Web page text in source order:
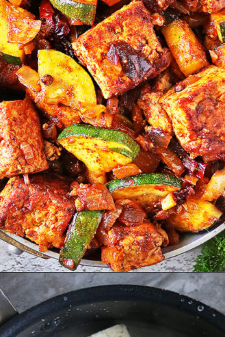
Opening https://savoryspin.com/vegan-chipotle-tofu-zucchini-recipe-with-brined-tofu/